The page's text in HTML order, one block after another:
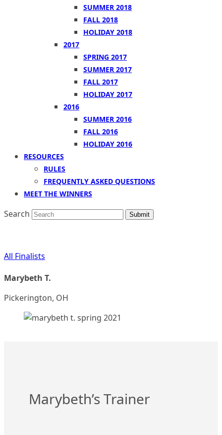
SUMMER 2018
FALL 2018
HOLIDAY 2018
2017
SPRING 2017
SUMMER 2017
FALL 2017
HOLIDAY 2017
2016
SUMMER 2016
FALL 2016
HOLIDAY 2016
RESOURCES
RULES
FREQUENTLY ASKED QUESTIONS
MEET THE WINNERS
Search Submit
All Finalists
Marybeth T.
Pickerington, OH
Marybeth’s Trainer